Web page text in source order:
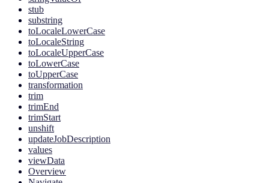
stub
substring
toLocaleLowerCase
toLocaleString
toLocaleUpperCase
toLowerCase
toUpperCase
transformation
trim
trimEnd
trimStart
unshift
updateJobDescription
values
viewData
Overview